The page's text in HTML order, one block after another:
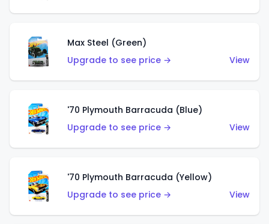
Max Steel (Green)
Upgrade to see price →
View
'70 Plymouth Barracuda (Blue)
Upgrade to see price →
View
'70 Plymouth Barracuda (Yellow)
Upgrade to see price →
View